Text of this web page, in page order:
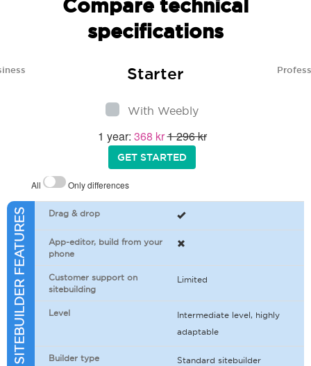
Compare technical
specifications
Starter
With Weebly
1 year: 368 kr1 296 kr
GET STARTED
All Only differences
SITEBUILDER FEATURES Drag & drop
App-editor, build from your
phone
Customer support on
sitebuilding
Limited
Level
Intermediate level, highly
adaptable
Builder type Standard sitebuilder